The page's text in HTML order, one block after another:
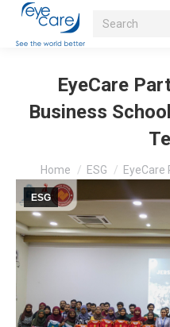
Search:
EyeCare
Business
You are here:
Home ESG EyeCare
ESG